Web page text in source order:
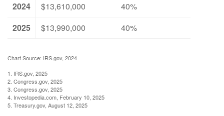
2024
$13,610,000
40%
2025
$13,990,000 40%
Chart Source: IRS.gov, 2024
1. IRS.gov, 2025
2. Congress.gov, 2025
3. Congress.gov, 2025
4. Investopedia.com, February 10, 2025
5. Treasury.gov, August 12, 2025